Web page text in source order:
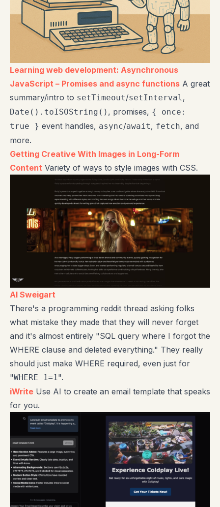
Learning web development: Asynchronous
JavaScript – Promises and async functions A great
summary/intro to setTimeout/setInterval,
Date().toISOString() , promises, { once:
true } event handles, async/await, fetch, and
more.
Getting Creative With Images in Long-Form
Content Variety of ways to style images with CSS.
Al Sweigart
There's a programming reddit thread asking folks
what mistake they made that they will never forget
and it's almost entirely "SQL query where I forgot the
WHERE clause and deleted everything." They really
should just make WHERE required, even just for
"WHERE 1=1".
iWrite Use AI to create an email template that speaks
for you.